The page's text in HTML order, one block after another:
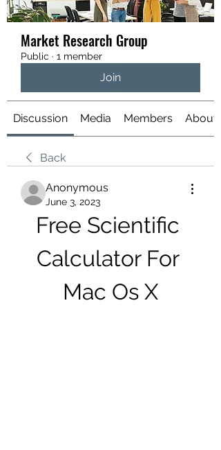
Market Research Group
Public · 1 member
Join
Discussion Media Members About
Back
Anonymous
June 3, 2023
Free Scientific
Calculator For
Mac Os X